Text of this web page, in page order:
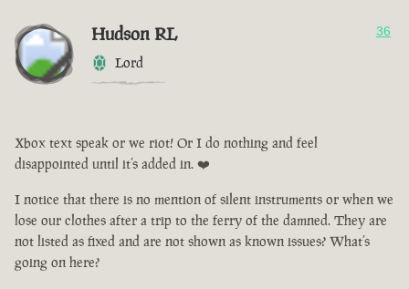
Hudson RL
Lord
36
Xbox text speak or we riot! Or I do nothing and feel
disappointed until it’s added in. ❤️
I notice that there is no mention of silent instruments or when we
lose our clothes after a trip to the ferry of the damned. They are
not listed as fixed and are not shown as known issues? What’s
going on here?